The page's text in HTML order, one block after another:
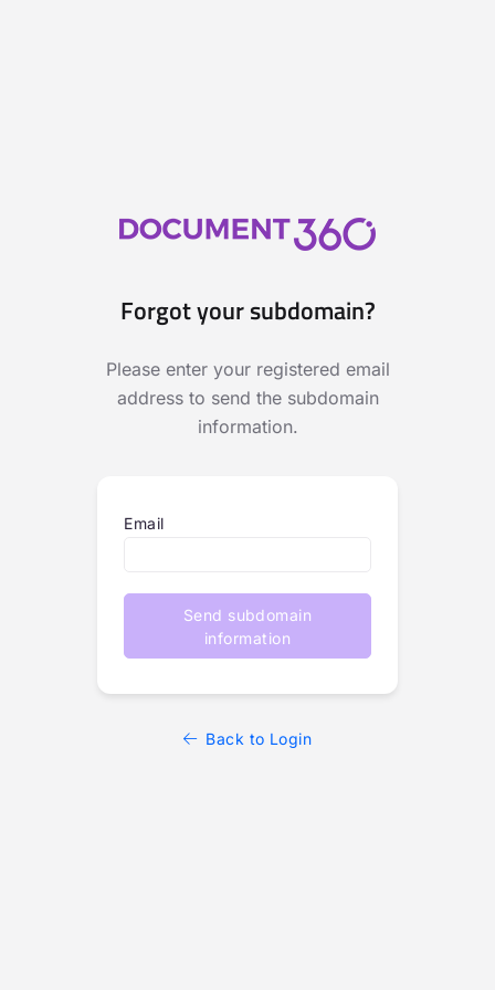
Forgot your subdomain?
Please enter your registered email
address to send the subdomain
information.
Email
Send subdomain
information
Back to Login